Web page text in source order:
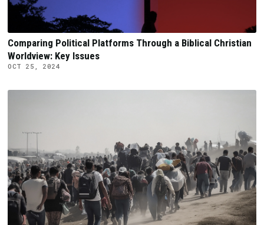
Comparing Political Platforms Through a Biblical Christian
Worldview: Key Issues
OCT 25, 2024